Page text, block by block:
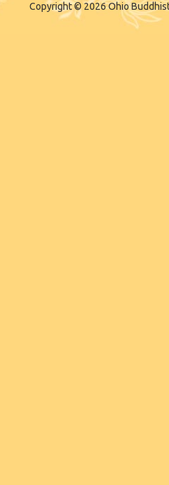
Copyright © 2026 Ohio